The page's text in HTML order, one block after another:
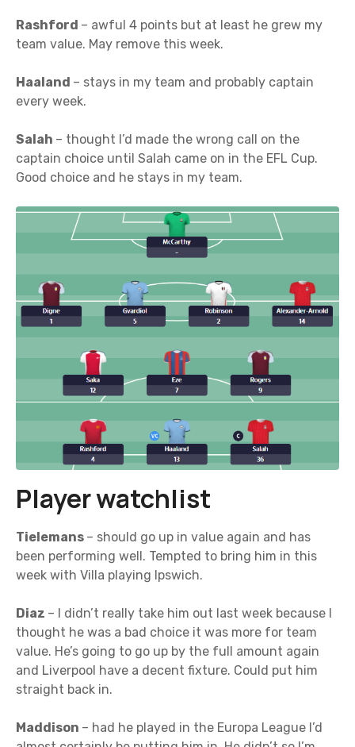
Rashford – awful 4 points but at least he grew my
team value. May remove this week.
Haaland – stays in my team and probably captain
every week.
Salah – thought I’d made the wrong call on the
captain choice until Salah came on in the EFL Cup.
Good choice and he stays in my team.
Player watchlist
Tielemans – should go up in value again and has
been performing well. Tempted to bring him in this
week with Villa playing Ipswich.
Diaz – I didn’t really take him out last week because I
thought he was a bad choice it was more for team
value. He’s going to go up by the full amount again
and Liverpool have a decent fixture. Could put him
straight back in.
Maddison – had he played in the Europa League I’d